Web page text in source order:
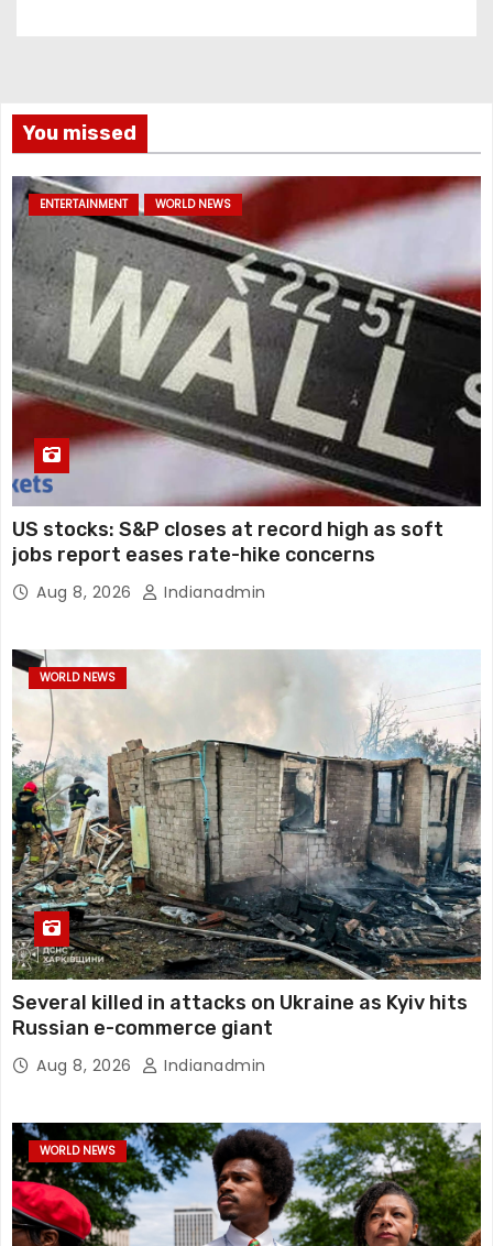
You missed
ENTERTAINMENT WORLD NEWS
US stocks: S&P closes at record high as soft
jobs report eases rate-hike concerns
Aug 8, 2026 Indianadmin
WORLD NEWS
Several killed in attacks on Ukraine as Kyiv hits
Russian e-commerce giant
Aug 8, 2026 Indianadmin
WORLD NEWS